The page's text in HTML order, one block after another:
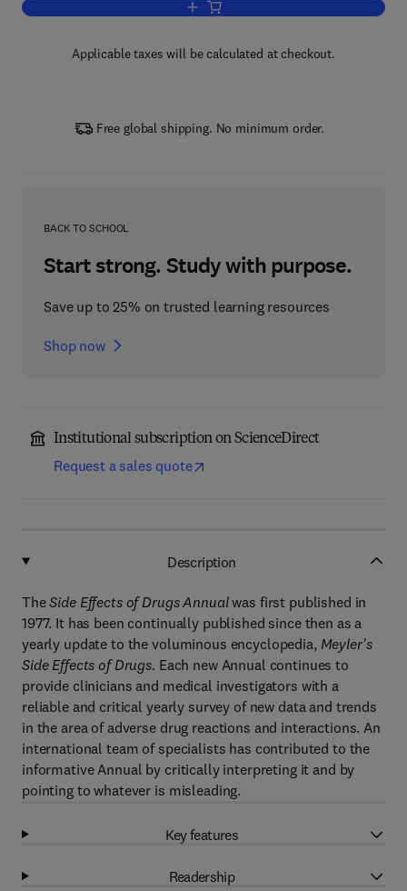
Add to cart, Side Effects of Drugs
Applicable taxes will be calculated at checkout.
Free global shipping. No minimum order.
BACK TO SCHOOL
Start strong. Study with purpose.
Save up to 25% on trusted learning resources
Shop now
Institutional subscription on ScienceDirect
Request a sales quote
Description
TheSide Effects of Drugs Annualwas first published in
1977. It has been continually published since then as a
yearly update to the voluminous encyclopedia, Meyler's
Side Effects of Drugs. Each new Annual continues to
provide clinicians and medical investigators with a
reliable and critical yearly survey of new data and trends
in the area of adverse drug reactions and interactions. An
international team of specialists has contributed to the
informative Annual by critically interpreting it and by
pointing to whatever is misleading.
Key features
Readership